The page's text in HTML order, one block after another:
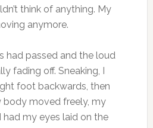
think of anything. My
anymore.
had passed and the loud
fading off. Sneaking, I
foot backwards, then
moved freely, my
had my eyes laid on the